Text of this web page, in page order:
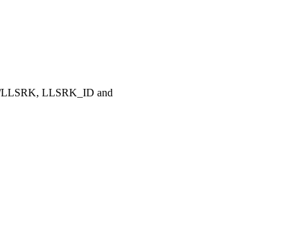
LLSRK, LLSRK_ID and